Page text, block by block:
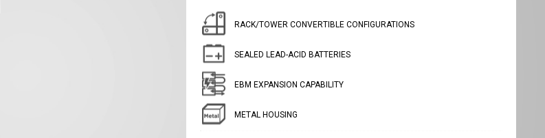
RACK/TOWER CONVERTIBLE CONFIGURATIONS
SEALED LEAD-ACID BATTERIES
EBM EXPANSION CAPABILITY
METAL HOUSING